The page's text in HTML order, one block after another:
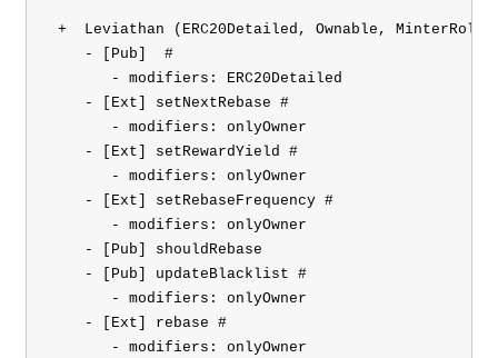
+  Leviathan (ERC20Detailed, Ownable, MinterRole)
    - [Pub]
#
       - modifiers: ERC20Detailed
    - [Ext] setNextRebase #
       - modifiers: onlyOwner
    - [Ext] setRewardYield #
       - modifiers: onlyOwner
    - [Ext] setRebaseFrequency #
       - modifiers: onlyOwner
    - [Pub] shouldRebase
    - [Pub] updateBlacklist #
       - modifiers: onlyOwner
    - [Ext] rebase #
       - modifiers: onlyOwner